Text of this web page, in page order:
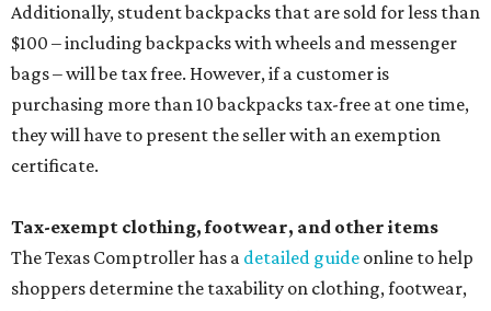
Additionally, student backpacks that are sold for less than
$100 – including backpacks with wheels and messenger
bags – will be tax free. However, if a customer is
purchasing more than 10 backpacks tax-free at one time,
they will have to present the seller with an exemption
certificate.
Tax-exempt clothing, footwear, and other items
The Texas Comptroller has a detailed guide online to help
shoppers determine the taxability on clothing, footwear,